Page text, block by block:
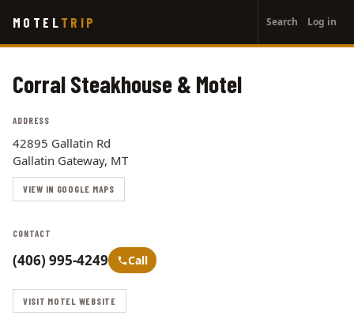
main
MOTEL TRIP
account
menu
Search Log in
Corral Steakhouse & Motel
ADDRESS
42895 Gallatin Rd
Gallatin Gateway, MT
VIEW IN GOOGLE MAPS
CONTACT
(406) 995-4249 Call
VISIT MOTEL WEBSITE